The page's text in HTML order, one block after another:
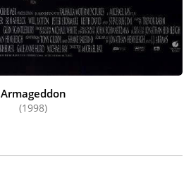
Armageddon
(1998)